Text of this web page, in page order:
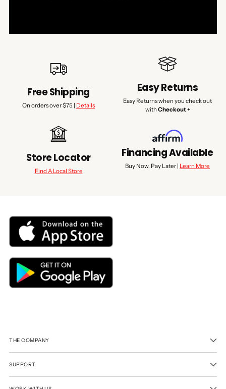
Free Shipping
On orders over $75 | Details
Easy Returns
Easy Returns when you check out
with Checkout +
Store Locator
Find A Local Store
Financing Available
Buy Now, Pay Later | Learn More
THE COMPANY
SUPPORT